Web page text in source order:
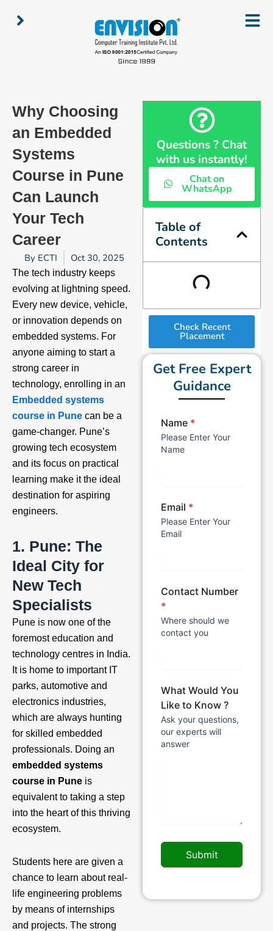
Why Choosing
an Embedded
Systems
Course in Pune
Can Launch
Your Tech
Career
By ECTI Oct 30, 2025
The tech industry keeps
evolving at lightning speed.
Every new device, vehicle,
or innovation depends on
embedded systems. For
anyone aiming to start a
strong career in
technology, enrolling in an
Embedded systems
course in Pune can be a
game-changer. Pune’s
growing tech ecosystem
and its focus on practical
learning make it the ideal
destination for aspiring
engineers.
1. Pune: The
Ideal City for
New Tech
Specialists
Pune is now one of the
foremost education and
technology centres in India.
It is home to important IT
parks, automotive and
electronics industries,
which are always hunting
for skilled embedded
professionals. Doing an
embedded systems
course in Pune is
equivalent to taking a step
into the heart of this thriving
ecosystem.
Students here are given a
chance to learn about real-
life engineering problems
by means of internships
and projects. The strong
Questions ? Chat
with us instantly!
Chat on
WhatsApp
Table of
Contents
Check Recent
Placement
Get Free Expert
Guidance
Name *
Please Enter Your
Name
Email *
Please Enter Your
Email
Contact Number
*
Where should we
contact you
What Would You
Like to Know ?
Ask your questions,
our experts will
answer
Submit